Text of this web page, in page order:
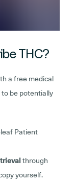
THC?
a free medical
to be potentially
Patient
through
yourself.